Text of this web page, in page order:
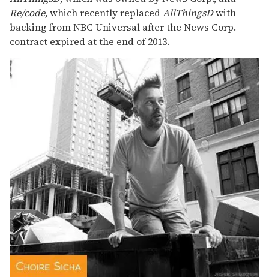
Re/code, which recently replacedAllThingsDwith
backing from NBC Universal after the News Corp.
contract expired at the end of 2013.